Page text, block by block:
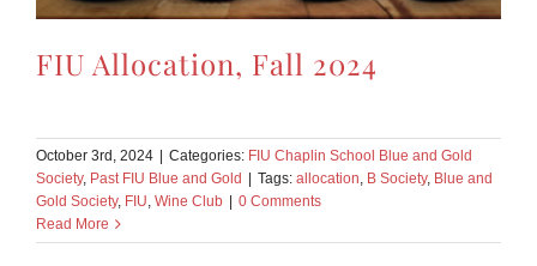
FIU Allocation, Fall 2024
October 3rd, 2024 | Categories: FIU Chaplin School Blue and Gold
Society, Past FIU Blue and Gold | Tags: allocation B Society, Blue and
Gold Society, FIU Wine Club | 0 Comments
Read More